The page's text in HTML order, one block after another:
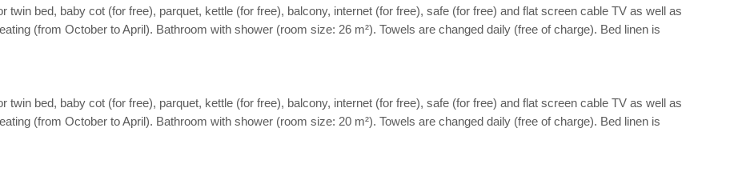
twin bed, baby cot (for free), parquet, kettle (for free), balcony, internet (for free), safe (for free) and flat screen cable TV as well as
(from October to April). Bathroom with shower (room size: 26 m²). Towels are changed daily (free of charge). Bed linen is
twin bed, baby cot (for free), parquet, kettle (for free), balcony, internet (for free), safe (for free) and flat screen cable TV as well as
(from October to April). Bathroom with shower (room size: 20 m²). Towels are changed daily (free of charge). Bed linen is